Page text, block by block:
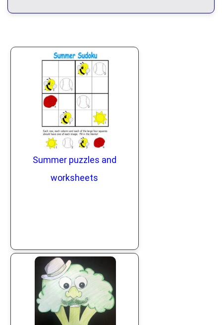
Summer puzzles and
worksheets